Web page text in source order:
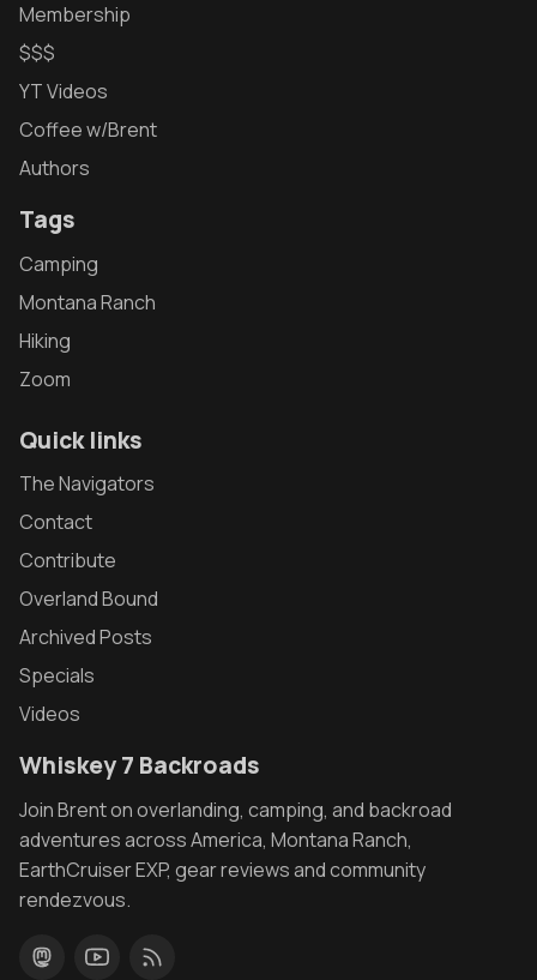
Membership
$$$
YT Videos
Coffee w/Brent
Authors
Tags
Camping
Montana Ranch
Hiking
Zoom
Quick links
The Navigators
Contact
Contribute
Overland Bound
Archived Posts
Specials
Videos
Whiskey 7 Backroads
Join Brent on overlanding, camping, and backroad
adventures across America, Montana Ranch,
EarthCruiser EXP, gear reviews and community
rendezvous.